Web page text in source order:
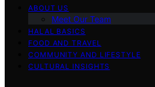
ABOUT US
Meet Our Team
HALAL BASICS
FOOD AND TRAVEL
COMMUNITY AND LIFESTYLE
CULTURAL INSIGHTS